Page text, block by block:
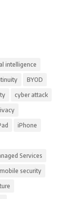
intelligence
BYOD
cyber attack
iPhone
Services
mobile security